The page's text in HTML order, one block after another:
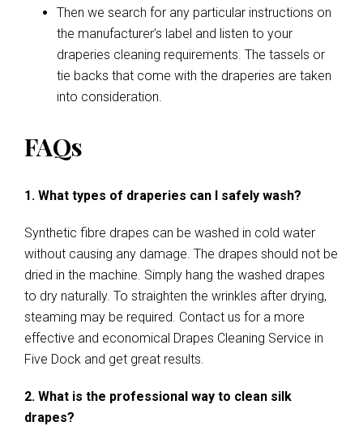
Then we search for any particular instructions on
the manufacturer’s label and listen to your
draperies cleaning requirements. The tassels or
tie backs that come with the draperies are taken
into consideration.
FAQs
1. What types of draperies can I safely wash?
Synthetic fibre drapes can be washed in cold water
without causing any damage. The drapes should not be
dried in the machine. Simply hang the washed drapes
to dry naturally. To straighten the wrinkles after drying,
steaming may be required. Contact us for a more
effective and economical Drapes Cleaning Service in
Five Dock and get great results.
2. What is the professional way to clean silk
drapes?